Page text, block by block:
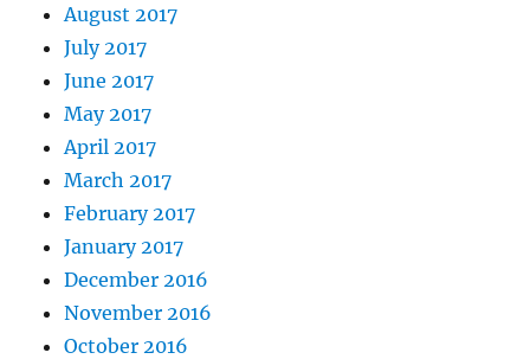
August 2017
July 2017
June 2017
May 2017
April 2017
March 2017
February 2017
January 2017
December 2016
November 2016
October 2016